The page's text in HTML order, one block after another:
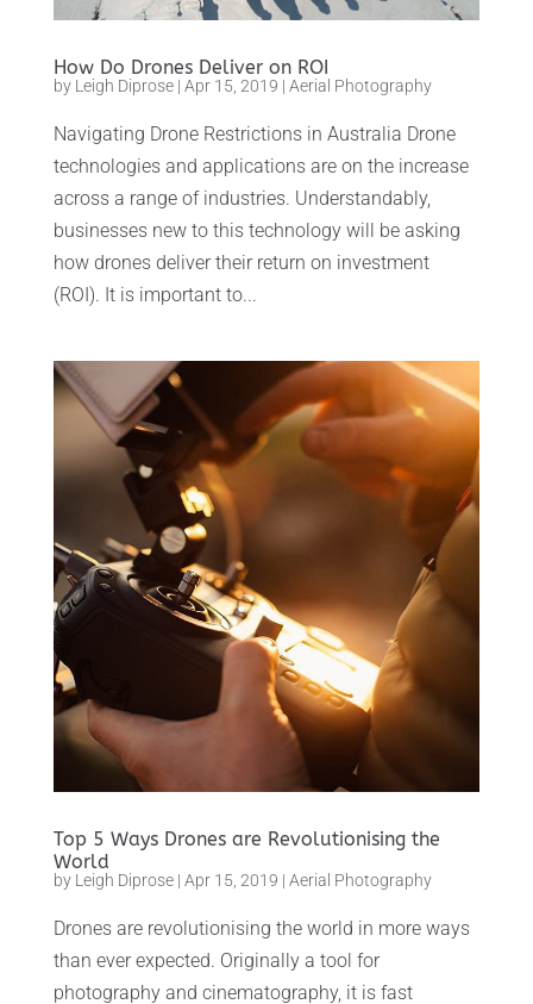
How Do Drones Deliver on ROI
by Leigh Diprose| Apr 15, 2019 | Aerial Photography
Navigating Drone Restrictions in Australia Drone
technologies and applications are on the increase
across a range of industries. Understandably,
businesses new to this technology will be asking
how drones deliver their return on investment
(ROI). It is important to...
Top 5 Ways Drones are Revolutionising the
World
by Leigh Diprose| Apr 15, 2019 | Aerial Photography
Drones are revolutionising the world in more ways
than ever expected. Originally a tool for
photography and cinematography, it is fast